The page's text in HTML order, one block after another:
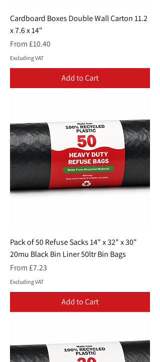
Cardboard Boxes Double Wall Carton 11.2
x 7.6 x 14"
From £10.40
Sale Price
Excluding VAT
Add to Cart
Pack of 50 Refuse Sacks 14" x 32" x 30"
20mu Black Bin Liner 50ltr Bin Bags
From £7.23
Sale Price
Excluding VAT
Add to Cart